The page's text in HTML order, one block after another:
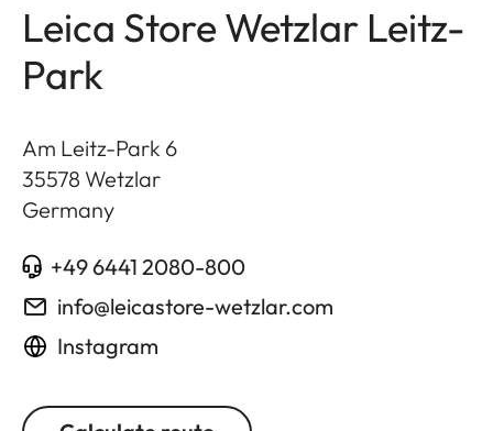
Leica Store Wetzlar Leitz-
Park
Am Leitz-Park 6
35578 Wetzlar
Germany
+49 6441 2080-800
info@leicastore-wetzlar.com
Instagram